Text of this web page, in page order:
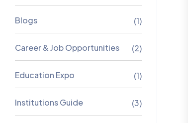
Blogs (1)
Career & Job Opportunities (2)
Education Expo (1)
Institutions Guide (3)